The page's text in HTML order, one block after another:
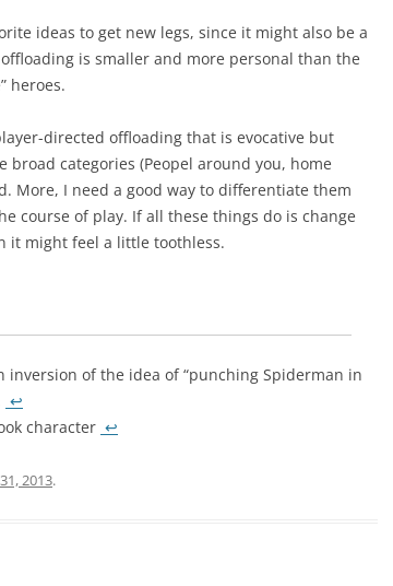
ideas to get new legs, since it might also be a
offloading is smaller and more personal than the
heroes.
directed offloading that is evocative but
categories (Peopel around you, home
More, I need a good way to differentiate them
course of play. If all these things do is change
it might feel a little toothless.
inversion of the idea of “punching Spiderman in
↩
character ↩
2013.